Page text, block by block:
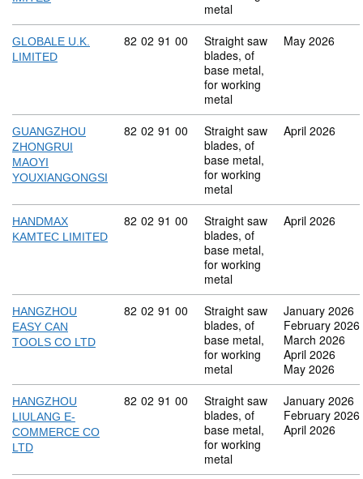
metal
GLOBALE U.K.
LIMITED
Commodity code: 82 02 91 00
82 02 91 00
Straight saw
blades, of
base metal,
for working
metal
May 2026
GUANGZHOU
ZHONGRUI
MAOYI
YOUXIANGONGSI
Commodity code: 82 02 91 00
82 02 91 00
Straight saw
blades, of
base metal,
for working
metal
April 2026
HANDMAX
KAMTEC LIMITED
Commodity code: 82 02 91 00
82 02 91 00
Straight saw
blades, of
base metal,
for working
metal
April 2026
HANGZHOU
EASY CAN
TOOLS CO LTD
Commodity code: 82 02 91 00
82 02 91 00
Straight saw
blades, of
base metal,
for working
metal
January 2026
February 2026
March 2026
April 2026
May 2026
HANGZHOU
LIULANG E-
COMMERCE CO
LTD
Commodity code: 82 02 91 00
82 02 91 00
Straight saw
blades, of
base metal,
for working
metal
January 2026
February 2026
April 2026